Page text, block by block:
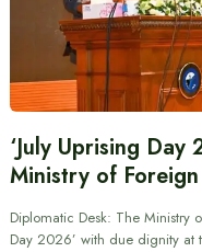
‘July Uprising
Ministry of
Diplomatic Desk: The Ministry
Day 2026’ with due dignity at